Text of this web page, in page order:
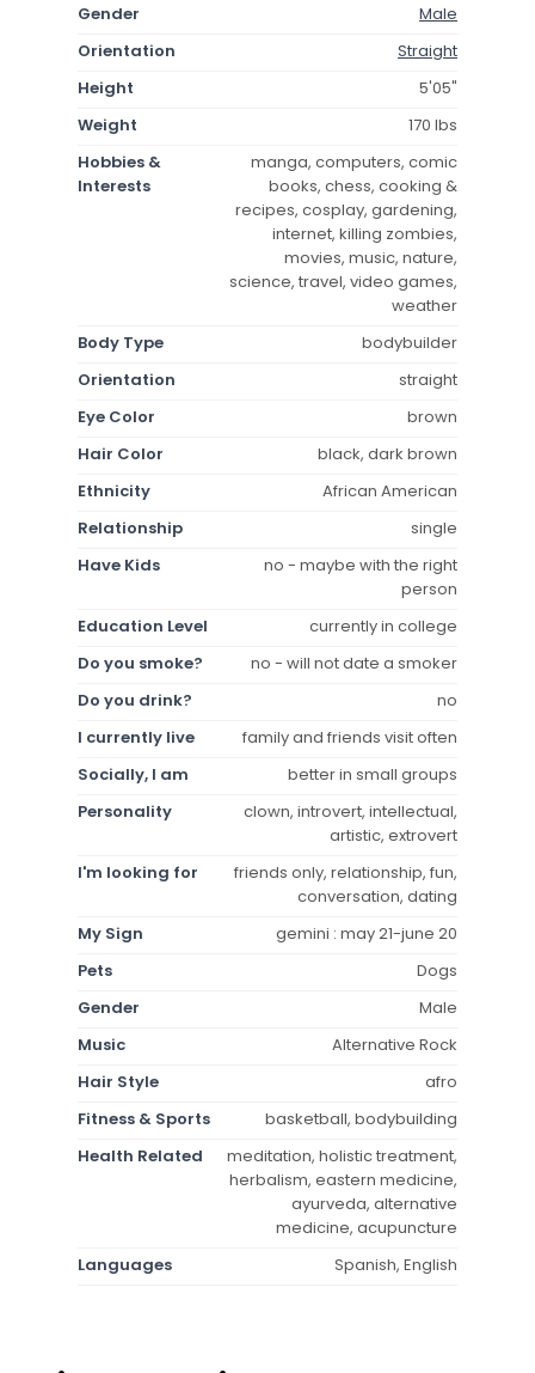
Gender
Male
Orientation
Straight
Height
5'05"
Weight
170 lbs
Hobbies &
Interests
manga, computers, comic
books, chess, cooking &
recipes, cosplay, gardening,
internet, killing zombies,
movies, music, nature,
science, travel, video games,
weather
Body Type
bodybuilder
Orientation
straight
Eye Color
brown
Hair Color
black, dark brown
Ethnicity
African American
Relationship
single
Have Kids
no - maybe with the right
person
Education Level
currently in college
Do you smoke?
no - will not date a smoker
Do you drink?
no
I currently live
family and friends visit often
Socially, I am
better in small groups
Personality
clown, introvert, intellectual,
artistic, extrovert
I'm looking for
friends only, relationship, fun,
conversation, dating
My Sign
gemini : may 21-june 20
Pets
Dogs
Gender
Male
Music
Alternative Rock
Hair Style
afro
Fitness & Sports
basketball, bodybuilding
Health Related
meditation, holistic treatment,
herbalism, eastern medicine,
ayurveda, alternative
medicine, acupuncture
Languages
Spanish, English